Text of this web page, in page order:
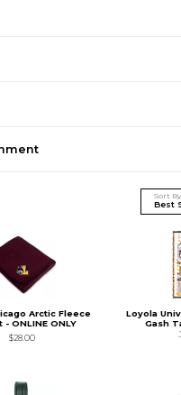
Sort By
Arctic Fleece
- ONLINE ONLY
$28.00
Loyola
Gash